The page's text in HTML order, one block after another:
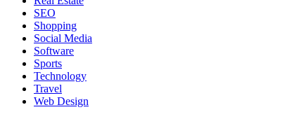
SEO
Shopping
Social Media
Software
Sports
Technology
Travel
Web Design